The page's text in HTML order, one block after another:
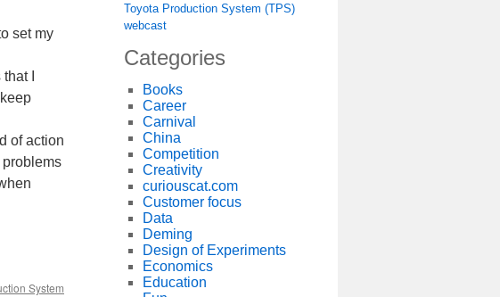
set my
I
of action
System
Toyota Production System (TPS)
webcast
Categories
Books
Career
Carnival
China
Competition
Creativity
curiouscat.com
Customer focus
Data
Deming
Design of Experiments
Economics
Education